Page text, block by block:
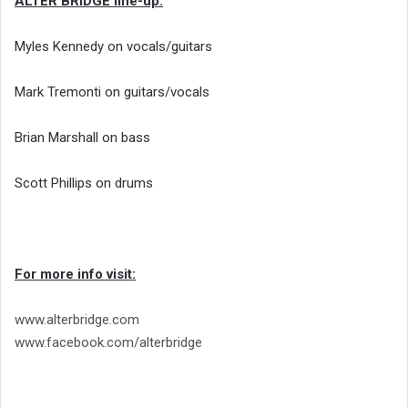
Myles Kennedy on vocals/guitars
Mark Tremonti on guitars/vocals
Brian Marshall on bass
Scott Phillips on drums
For more info visit:
www.alterbridge.com
www.facebook.com/alterbridge